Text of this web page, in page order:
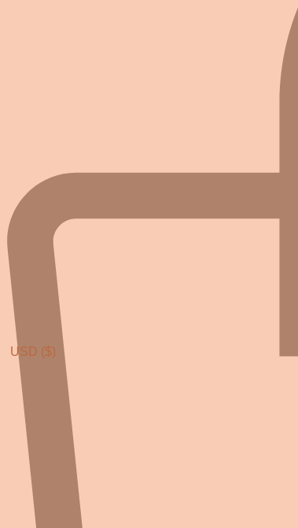
USD ($)